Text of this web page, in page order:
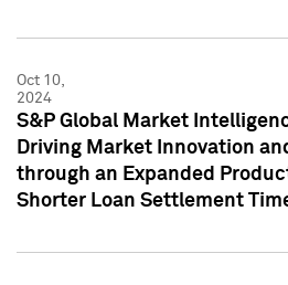
Oct 10,
2024
S&P Global Market
Driving Market Innovation
through an Expanded
Shorter Loan Settlement